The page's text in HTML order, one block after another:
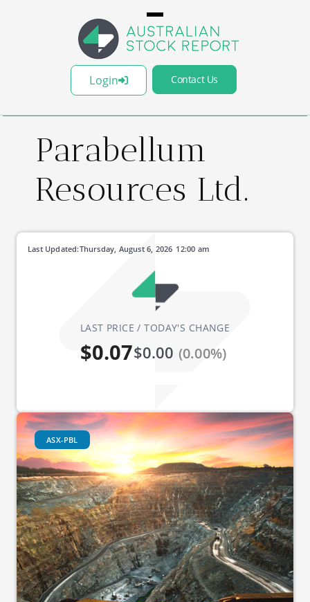
Login Contact Us
Parabellum
Resources Ltd.
LAST PRICE / TODAY'S CHANGE
$0.07$0.00 (0.00%)
Last Updated: 12:00 am
Thursday, August 6, 2026
ASX-PBL